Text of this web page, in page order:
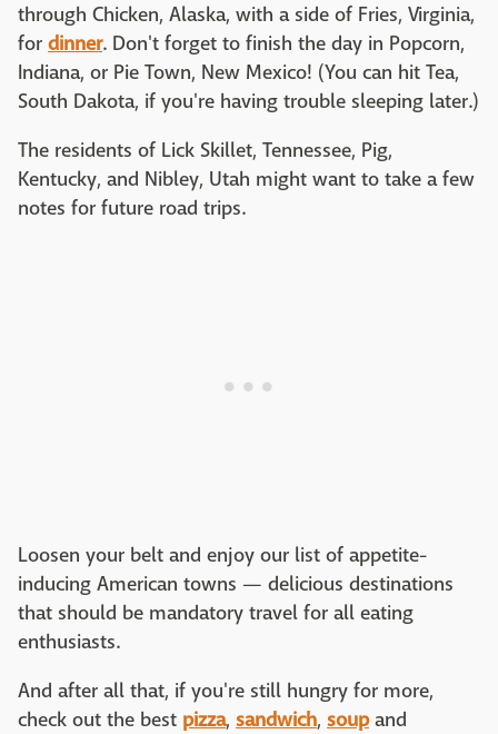
through Chicken, Alaska, with a side of Fries, Virginia,
for dinner. Don't forget to finish the day in Popcorn,
Indiana, or Pie Town, New Mexico! (You can hit Tea,
South Dakota, if you're having trouble sleeping later.)
The residents of Lick Skillet, Tennessee, Pig,
Kentucky, and Nibley, Utah might want to take a few
notes for future road trips.
Loosen your belt and enjoy our list of appetite-
inducing American towns — delicious destinations
that should be mandatory travel for all eating
enthusiasts.
And after all that, if you're still hungry for more,
check out the best pizza, sandwich, soupand